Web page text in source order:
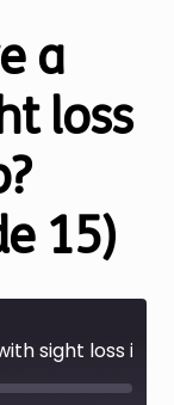
a
loss
15)